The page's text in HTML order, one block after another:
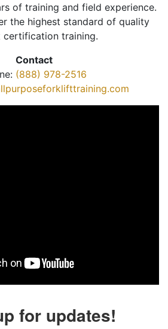
of training and field experience.
the highest standard of quality
training.
Contact
(888) 978-2516
for updates!